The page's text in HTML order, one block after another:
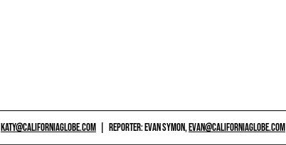
KATY@CALIFORNIAGLOBE.COM REPORTER: EVAN SYMON,EVAN@CALIFORNIAGLOBE.COM